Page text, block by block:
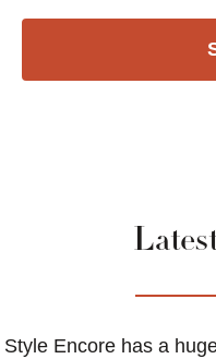
Style Encore has a